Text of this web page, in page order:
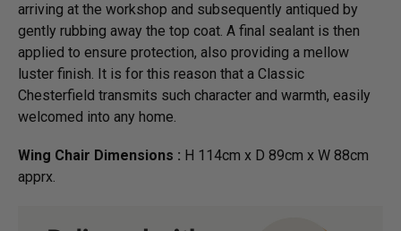
arriving at the workshop and subsequently antiqued by
gently rubbing away the top coat. A final sealant is then
applied to ensure protection, also providing a mellow
luster finish. It is for this reason that a Classic
Chesterfield transmits such character and warmth, easily
welcomed into any home.
Wing Chair Dimensions : H 114cm x D 89cm x W 88cm
apprx.